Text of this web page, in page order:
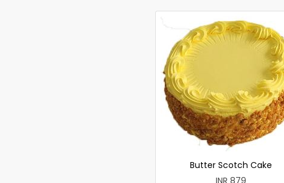
Butter Scotch Cake
INR 879